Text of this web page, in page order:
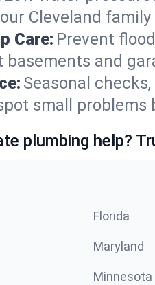
Cleveland
Care: Prevent
and
Seasonal
small
plumbing help?
Florida
Maryland
Minnesota